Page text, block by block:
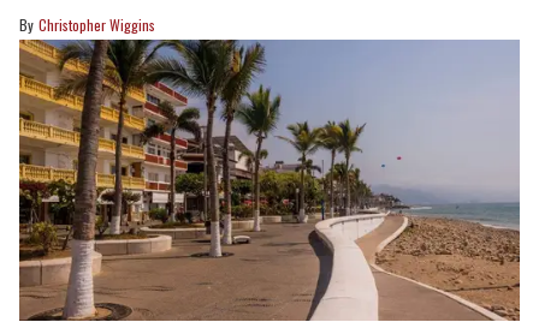
Christopher Wiggins